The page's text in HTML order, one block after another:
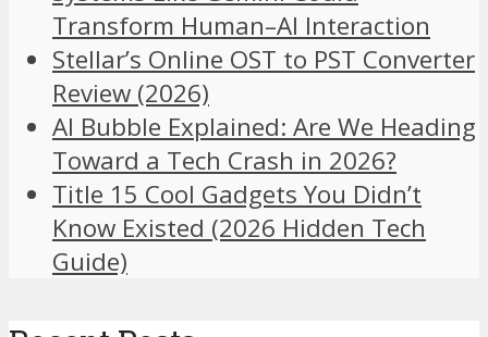
Transform Human–AI Interaction
Stellar’s Online OST to PST Converter
Review (2026)
AI Bubble Explained: Are We Heading
Toward a Tech Crash in 2026?
Title 15 Cool Gadgets You Didn’t
Know Existed (2026 Hidden Tech
Guide)